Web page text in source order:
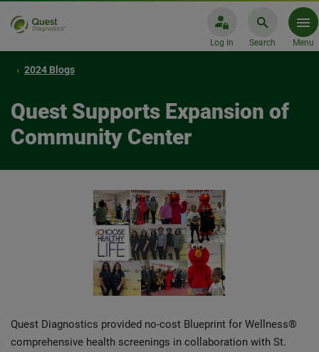
Log In Search Menu
2024 Blogs
Quest Supports Expansion of
Community Center
Quest Diagnostics provided no-cost Blueprint for Wellness®
comprehensive health screenings in collaboration with St.